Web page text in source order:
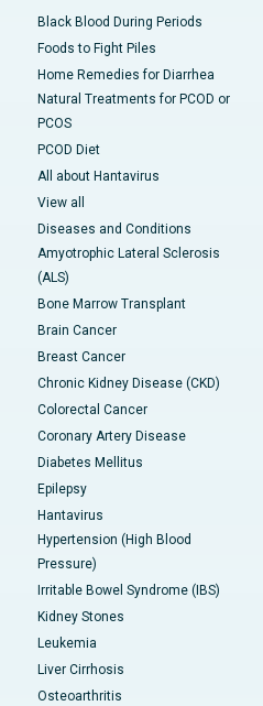
Black Blood During Periods
Foods to Fight Piles
Home Remedies for Diarrhea
Natural Treatments for PCOD or
PCOS
PCOD Diet
All about Hantavirus
View all
Diseases and Conditions
Amyotrophic Lateral Sclerosis
(ALS)
Bone Marrow Transplant
Brain Cancer
Breast Cancer
Chronic Kidney Disease (CKD)
Colorectal Cancer
Coronary Artery Disease
Diabetes Mellitus
Epilepsy
Hantavirus
Hypertension (High Blood
Pressure)
Irritable Bowel Syndrome (IBS)
Kidney Stones
Leukemia
Liver Cirrhosis
Osteoarthritis